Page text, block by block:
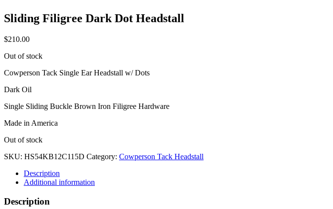
Sliding Filigree Dark Dot Headstall
$210.00
Out of stock
Cowperson Tack Single Ear Headstall w/ Dots
Dark Oil
Single Sliding Buckle Brown Iron Filigree Hardware
Made in America
Out of stock
SKU: HS54KB12C115D Category: Cowperson Tack Headstall
Description
Additional information
Description